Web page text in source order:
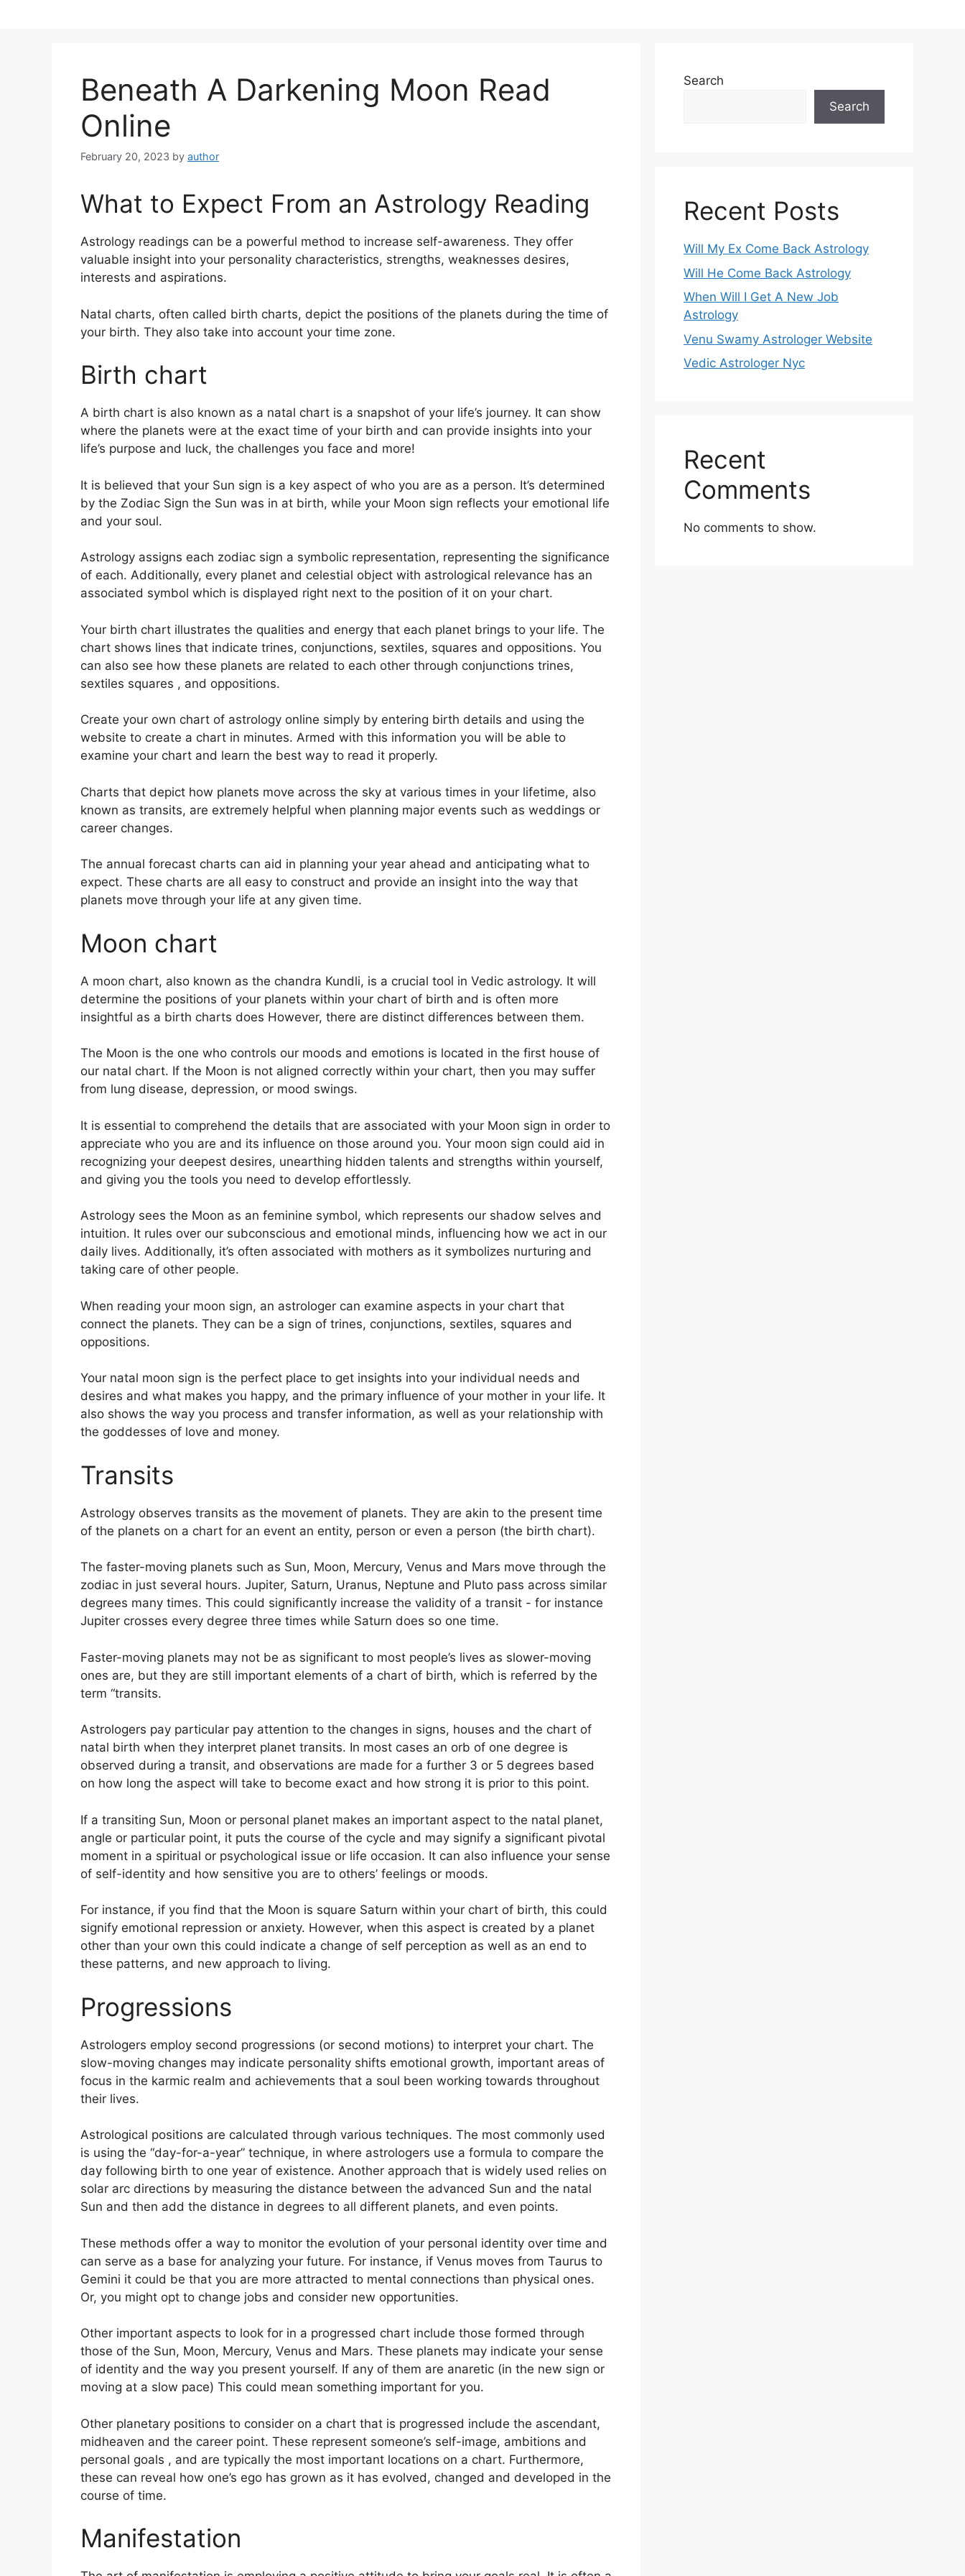
Beneath A Darkening Moon Read
Online
February 20, 2023 by author
What to Expect From an Astrology Reading
Astrology readings can be a powerful method to increase self-awareness. They offer
valuable insight into your personality characteristics, strengths, weaknesses desires,
interests and aspirations.
Natal charts, often called birth charts, depict the positions of the planets during the time of
your birth. They also take into account your time zone.
Birth chart
A birth chart is also known as a natal chart is a snapshot of your life’s journey. It can show
where the planets were at the exact time of your birth and can provide insights into your
life’s purpose and luck, the challenges you face and more!
It is believed that your Sun sign is a key aspect of who you are as a person. It’s determined
by the Zodiac Sign the Sun was in at birth, while your Moon sign reflects your emotional life
and your soul.
Astrology assigns each zodiac sign a symbolic representation, representing the significance
of each. Additionally, every planet and celestial object with astrological relevance has an
associated symbol which is displayed right next to the position of it on your chart.
Your birth chart illustrates the qualities and energy that each planet brings to your life. The
chart shows lines that indicate trines, conjunctions, sextiles, squares and oppositions. You
can also see how these planets are related to each other through conjunctions trines,
sextiles squares , and oppositions.
Create your own chart of astrology online simply by entering birth details and using the
website to create a chart in minutes. Armed with this information you will be able to
examine your chart and learn the best way to read it properly.
Charts that depict how planets move across the sky at various times in your lifetime, also
known as transits, are extremely helpful when planning major events such as weddings or
career changes.
The annual forecast charts can aid in planning your year ahead and anticipating what to
expect. These charts are all easy to construct and provide an insight into the way that
planets move through your life at any given time.
Moon chart
A moon chart, also known as the chandra Kundli, is a crucial tool in Vedic astrology. It will
determine the positions of your planets within your chart of birth and is often more
insightful as a birth charts does However, there are distinct differences between them.
The Moon is the one who controls our moods and emotions is located in the first house of
our natal chart. If the Moon is not aligned correctly within your chart, then you may suffer
from lung disease, depression, or mood swings.
It is essential to comprehend the details that are associated with your Moon sign in order to
appreciate who you are and its influence on those around you. Your moon sign could aid in
recognizing your deepest desires, unearthing hidden talents and strengths within yourself,
and giving you the tools you need to develop effortlessly.
Astrology sees the Moon as an feminine symbol, which represents our shadow selves and
intuition. It rules over our subconscious and emotional minds, influencing how we act in our
daily lives. Additionally, it’s often associated with mothers as it symbolizes nurturing and
taking care of other people.
When reading your moon sign, an astrologer can examine aspects in your chart that
connect the planets. They can be a sign of trines, conjunctions, sextiles, squares and
oppositions.
Your natal moon sign is the perfect place to get insights into your individual needs and
desires and what makes you happy, and the primary influence of your mother in your life. It
also shows the way you process and transfer information, as well as your relationship with
the goddesses of love and money.
Transits
Astrology observes transits as the movement of planets. They are akin to the present time
of the planets on a chart for an event an entity, person or even a person (the birth chart).
The faster-moving planets such as Sun, Moon, Mercury, Venus and Mars move through the
zodiac in just several hours. Jupiter, Saturn, Uranus, Neptune and Pluto pass across similar
degrees many times. This could significantly increase the validity of a transit - for instance
Jupiter crosses every degree three times while Saturn does so one time.
Faster-moving planets may not be as significant to most people’s lives as slower-moving
ones are, but they are still important elements of a chart of birth, which is referred by the
term “transits.
Astrologers pay particular pay attention to the changes in signs, houses and the chart of
natal birth when they interpret planet transits. In most cases an orb of one degree is
observed during a transit, and observations are made for a further 3 or 5 degrees based
on how long the aspect will take to become exact and how strong it is prior to this point.
If a transiting Sun, Moon or personal planet makes an important aspect to the natal planet,
angle or particular point, it puts the course of the cycle and may signify a significant pivotal
moment in a spiritual or psychological issue or life occasion. It can also influence your sense
of self-identity and how sensitive you are to others’ feelings or moods.
For instance, if you find that the Moon is square Saturn within your chart of birth, this could
signify emotional repression or anxiety. However, when this aspect is created by a planet
other than your own this could indicate a change of self perception as well as an end to
these patterns, and new approach to living.
Progressions
Astrologers employ second progressions (or second motions) to interpret your chart. The
slow-moving changes may indicate personality shifts emotional growth, important areas of
focus in the karmic realm and achievements that a soul been working towards throughout
their lives.
Astrological positions are calculated through various techniques. The most commonly used
is using the “day-for-a-year” technique, in where astrologers use a formula to compare the
day following birth to one year of existence. Another approach that is widely used relies on
solar arc directions by measuring the distance between the advanced Sun and the natal
Sun and then add the distance in degrees to all different planets, and even points.
These methods offer a way to monitor the evolution of your personal identity over time and
can serve as a base for analyzing your future. For instance, if Venus moves from Taurus to
Gemini it could be that you are more attracted to mental connections than physical ones.
Or, you might opt to change jobs and consider new opportunities.
Other important aspects to look for in a progressed chart include those formed through
those of the Sun, Moon, Mercury, Venus and Mars. These planets may indicate your sense
of identity and the way you present yourself. If any of them are anaretic (in the new sign or
moving at a slow pace) This could mean something important for you.
Other planetary positions to consider on a chart that is progressed include the ascendant,
midheaven and the career point. These represent someone’s self-image, ambitions and
personal goals , and are typically the most important locations on a chart. Furthermore,
these can reveal how one’s ego has grown as it has evolved, changed and developed in the
course of time.
Manifestation
Search
Search
Recent Posts
Will My Ex Come Back Astrology
Will He Come Back Astrology
When Will I Get A New Job
Astrology
Venu Swamy Astrologer Website
Vedic Astrologer Nyc
Recent
Comments
No comments to show.